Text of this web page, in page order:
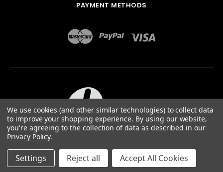
PAYMENT METHODS
ABOUT US
©2026QUAIL DESIGNS LTD.
We use cookies (and other similar technologies) to collect data
to improve your shopping experience. By using our website,
you're agreeing to the collection of data as described in our
Privacy Policy.
Settings Reject all Accept All Cookies